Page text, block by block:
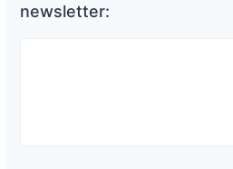
newsletter: